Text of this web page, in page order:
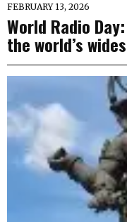
FEBRUARY 13, 2026
World Radio
the world’s